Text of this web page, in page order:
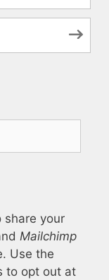
share your
Mailchimp
Use the
to opt out at